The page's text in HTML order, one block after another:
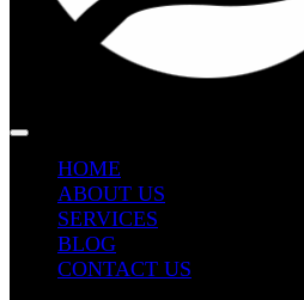
HOME
ABOUT US
SERVICES
BLOG
CONTACT US